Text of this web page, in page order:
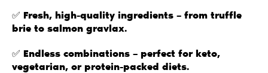
✅ Fresh, high-quality ingredients – from truffle
brie to salmon gravlax.
✅ Endless combinations – perfect for keto,
vegetarian, or protein-packed diets.